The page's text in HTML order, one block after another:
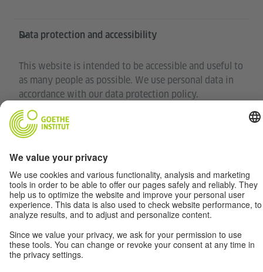
Data protection and accessibility
This website is intended to be accessible and useful to
as many people as possible. We use personal data in
accordance with our data protection policy.
Privacy settings
© Goethe-Institut 2026
Disclaimer Data Privacy